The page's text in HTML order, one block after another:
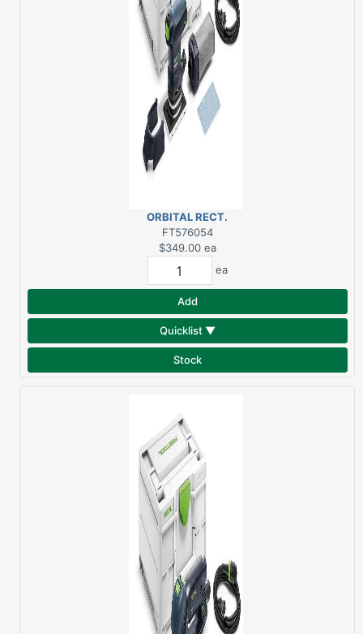
ORBITAL RECT.
SANDER RTS400REQ
FT576054
$349.00 ea
ea
Add
Quicklist ▼
Stock